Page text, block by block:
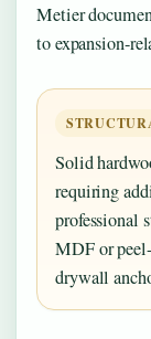
Metier
to expansion-
Solid
requiring
professional
MDF or
drywall